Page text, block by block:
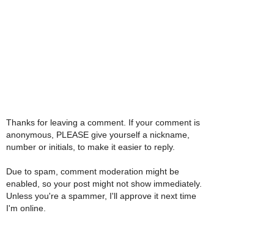
Thanks for leaving a comment. If your comment is
anonymous, PLEASE give yourself a nickname,
number or initials, to make it easier to reply.
Due to spam, comment moderation might be
enabled, so your post might not show immediately.
Unless you're a spammer, I'll approve it next time
I'm online.